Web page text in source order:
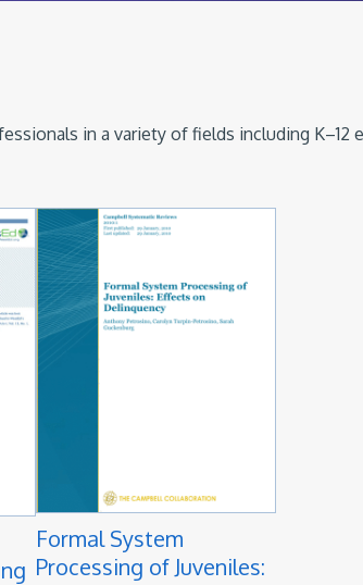
in a variety of fields including K–12
Formal System
Processing of Juveniles: